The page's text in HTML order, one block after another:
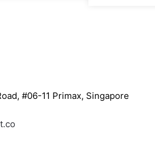
page
#06-11 Primax, Singapore